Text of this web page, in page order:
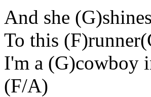
And she
To this
I'm a (G)cowboy
(F/A)